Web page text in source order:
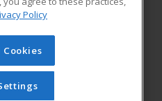
Cengage Learning. All rights
site cannot be reproduced or
obtained prior written
Policy
Cookies